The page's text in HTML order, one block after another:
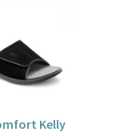
Kelly